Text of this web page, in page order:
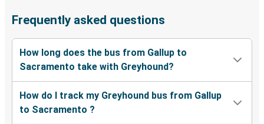
Frequently asked questions
How long does the bus from Gallup to
Sacramento take with Greyhound?
How do I track my Greyhound bus from Gallup
to Sacramento ?